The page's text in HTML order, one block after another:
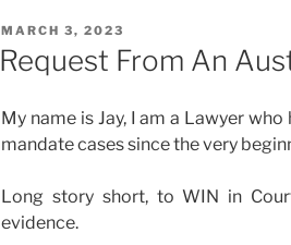
POSTED
ON
MARCH 3, 2023
Request From An
My name is Jay, I am a Lawyer
mandate cases since the very
Long story short, to WIN in
evidence.